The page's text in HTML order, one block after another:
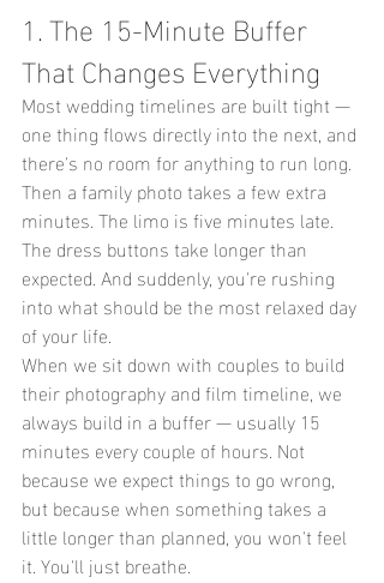
1. The 15-Minute Buffer
That Changes Everything
Most wedding timelines are built tight —
one thing flows directly into the next, and
there's no room for anything to run long.
Then a family photo takes a few extra
minutes. The limo is five minutes late.
The dress buttons take longer than
expected. And suddenly, you're rushing
into what should be the most relaxed day
of your life.
When we sit down with couples to build
their photography and film timeline, we
always build in a buffer — usually 15
minutes every couple of hours. Not
because we expect things to go wrong,
but because when something takes a
little longer than planned, you won't feel
it. You'll just breathe.